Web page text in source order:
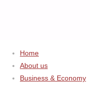
Home
About us
Business & Economy